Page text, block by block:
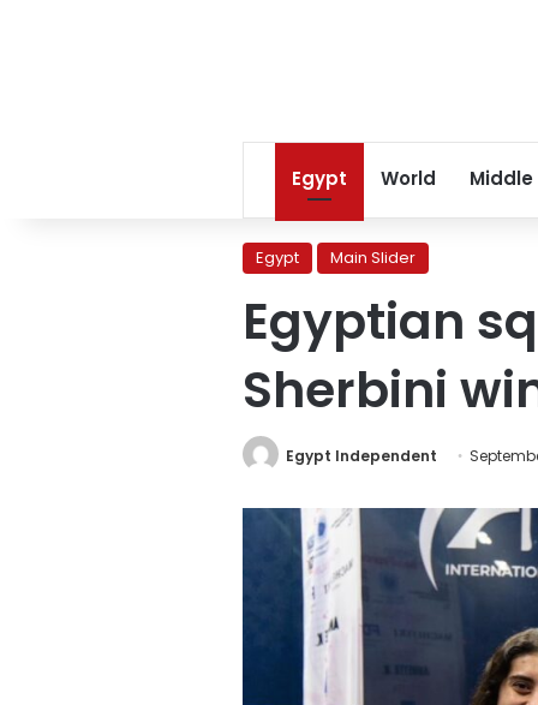
Egypt World Middle
Egypt Main Slider
Egyptian
Sherbini
Egypt Independent